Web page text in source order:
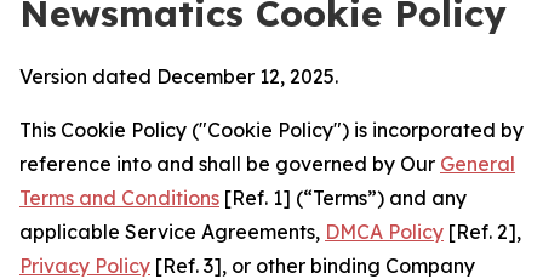
Newsmatics Cookie Policy
Version dated December 12, 2025.
This Cookie Policy ("Cookie Policy") is incorporated by
reference into and shall be governed by Our General
Terms and Conditions [Ref. 1] (“Terms”) and any
applicable Service Agreements, DMCA Policy [Ref. 2],
Privacy Policy [Ref. 3], or other binding Company